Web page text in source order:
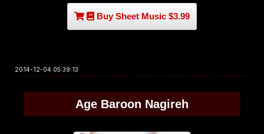
Buy Sheet Music $3.99
2014-12-04 05:39:13
Age Baroon Nagireh